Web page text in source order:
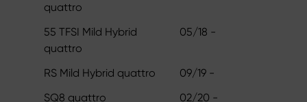
quattro
55 TFSI Mild Hybrid
quattro
05/18 -
RS Mild Hybrid quattro
09/19 -
SQ8 quattro
02/20 -